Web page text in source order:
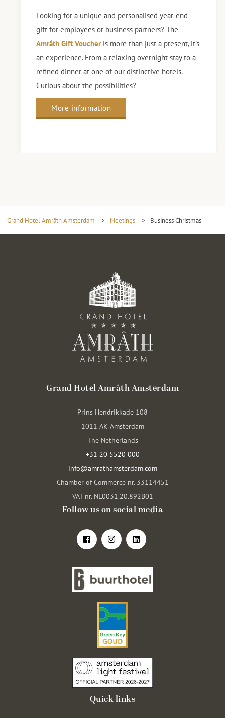
Looking for a unique and personalised year-end
gift for employees or business partners? The
Amrâth Gift Voucher is more than just a present, it’s
an experience. From a relaxing overnight stay to a
refined dinner at one of our distinctive hotels.
Curious about the possibilities?
More information
Grand Hotel Amrâth Amsterdam > Meetings > Business Christmas
Grand Hotel Amrâth Amsterdam
Prins Hendrikkade 108
1011 AK Amsterdam
The Netherlands
+31 20 5520 000
info@amrathamsterdam.com
Chamber of Commerce nr. 33114451
VAT nr. NL0031.20.892B01
Follow us on social media
Quick links